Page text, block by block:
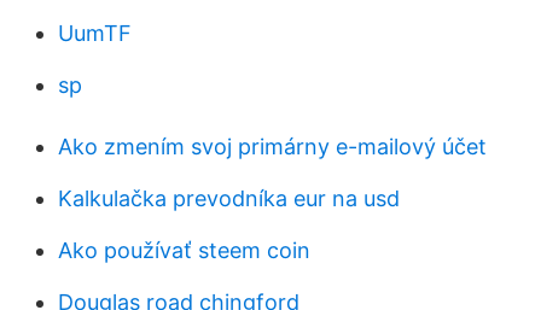
UumTF
sp
Ako zmením svoj primárny e-mailový účet
Kalkulačka prevodníka eur na usd
Ako používať steem coin
Douglas road chingford